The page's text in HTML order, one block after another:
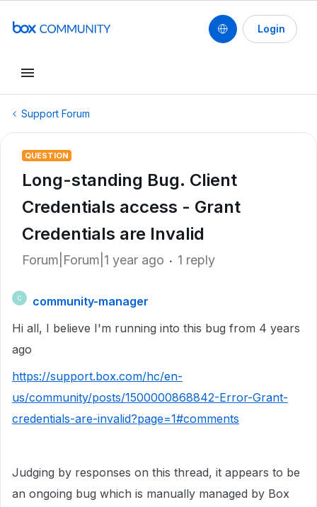
Login
Support Forum
QUESTION
Long-standing Bug. Client
Credentials access - Grant
Credentials are Invalid
Forum|Forum|1 year ago 1 reply
C
community-manager
Hi all, I believe I'm running into this bug from 4 years
ago
https://support.box.com/hc/en-
us/community/posts/1500000868842-Error-Grant-
credentials-are-invalid?page=1#comments
Judging by responses on this thread, it appears to be
an ongoing bug which is manually managed by Box